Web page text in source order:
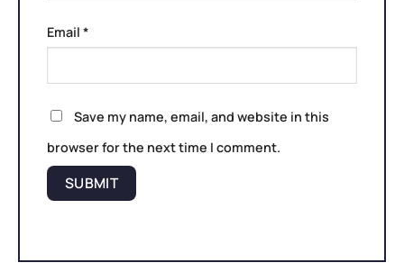
Email *
Save my name, email, and website in this
browser for the next time I comment.